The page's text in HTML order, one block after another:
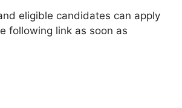
eligible candidates can apply
following link as soon as